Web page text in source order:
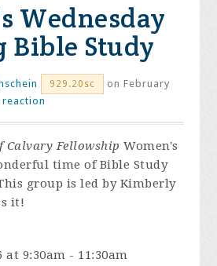
Wednesday
Bible Study
929.20sc
on February
Calvary Fellowship Women's
time of Bible Study
group is led by Kimberly
it!
at 9:30am - 11:30am